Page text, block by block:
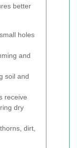
better
holes
and
soil and
receive
dry
dirt,